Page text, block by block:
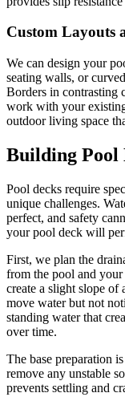
Custom Layouts
We can design your
seating walls, or
Borders in contrasting
work with your
outdoor living space
Building Pool
Pool decks require
unique challenges.
perfect, and safety
your pool deck will
First, we plan the
from the pool and
create a slight slope of
move water but not
standing water that
over time.
The base preparation
remove any unstable
prevents settling and